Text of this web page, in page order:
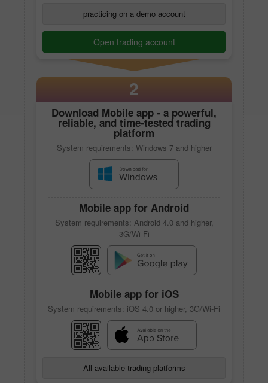
practicing on a demo account
Open trading account
2
Download Mobile app - a powerful,
reliable, and time-tested trading
platform
System requirements: Windows 7 and higher
Mobile app for Android
System requirements: Android 4.0 and higher,
3G/Wi-Fi
Mobile appfor iOS
System requirements: iOS 4.0 or higher, 3G/Wi-Fi
All available trading platforms